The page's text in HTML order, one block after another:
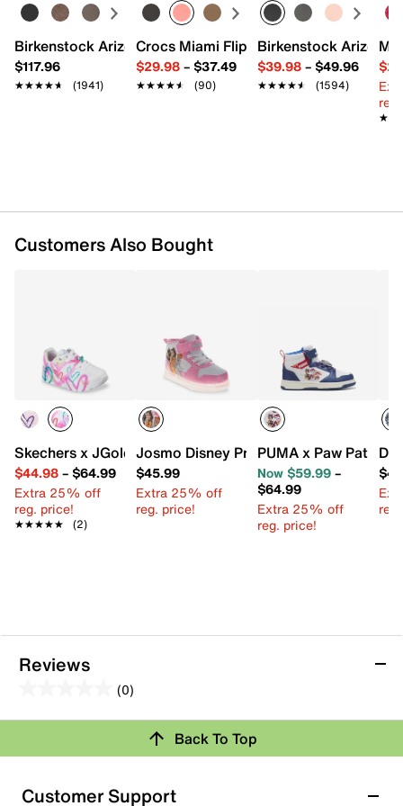
FEATURES
Synthetic upper
Hook & loop strap closure with elastic laces
Birkenstock Arizona Slide Sandal - Women's
$117.96
★★★★★
★★★★★ (1941)
Crocs Miami Flip Flop - Women's
$29.98– $37.49
★★★★★
★★★★★ (90)
Birkenstock Arizona
$39.98– $49.96
★★★★★
★★★★★ (1594)
Customers Also Bought
Skechers x JGoldcrown Uno Lite Metallic Flutter Hearts
$44.98– $64.99
Extra 25% off
reg. price!
★★★★★
★★★★★ (2)
Josmo Disney Princess High-Top
$45.99
Extra 25% off
reg. price!
PUMA x Paw Patrol
Now $59.99–
$64.99
Extra 25% off
reg. price!
Reviews
(0)
out
5
stars.
Review this Product
submission form.
Back To Top
Customer Support